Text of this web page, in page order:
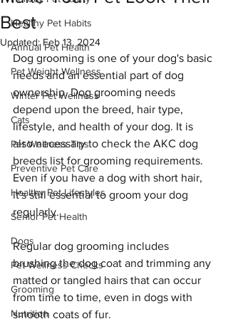
Healthy Pet Habits
Annual Pet Health
Pet Weight Wellness
Winter Pet Wellness
Cats
Pet Wellness Tips
Preventive Pet Care
Healthy Pet Lifestyles
Senior Pet Health
Dogs
Pet Wellness Checks
Grooming
Nutrition
Best
Updated: Feb 13, 2024
Dog grooming is one of your dog's basic
needs and an essential part of dog
ownership. Dog grooming needs
depend upon the breed, hair type,
lifestyle, and health of your dog. It is
also necessary to check the AKC dog
breeds list for grooming requirements.
Even if you have a dog with short hair,
it's still essential to groom your dog
regularly.
Regular dog grooming includes
brushing the dog coat and trimming any
matted or tangled hairs that can occur
from time to time, even in dogs with
smooth coats of fur.